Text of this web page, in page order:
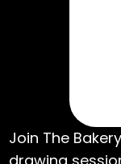
Join The